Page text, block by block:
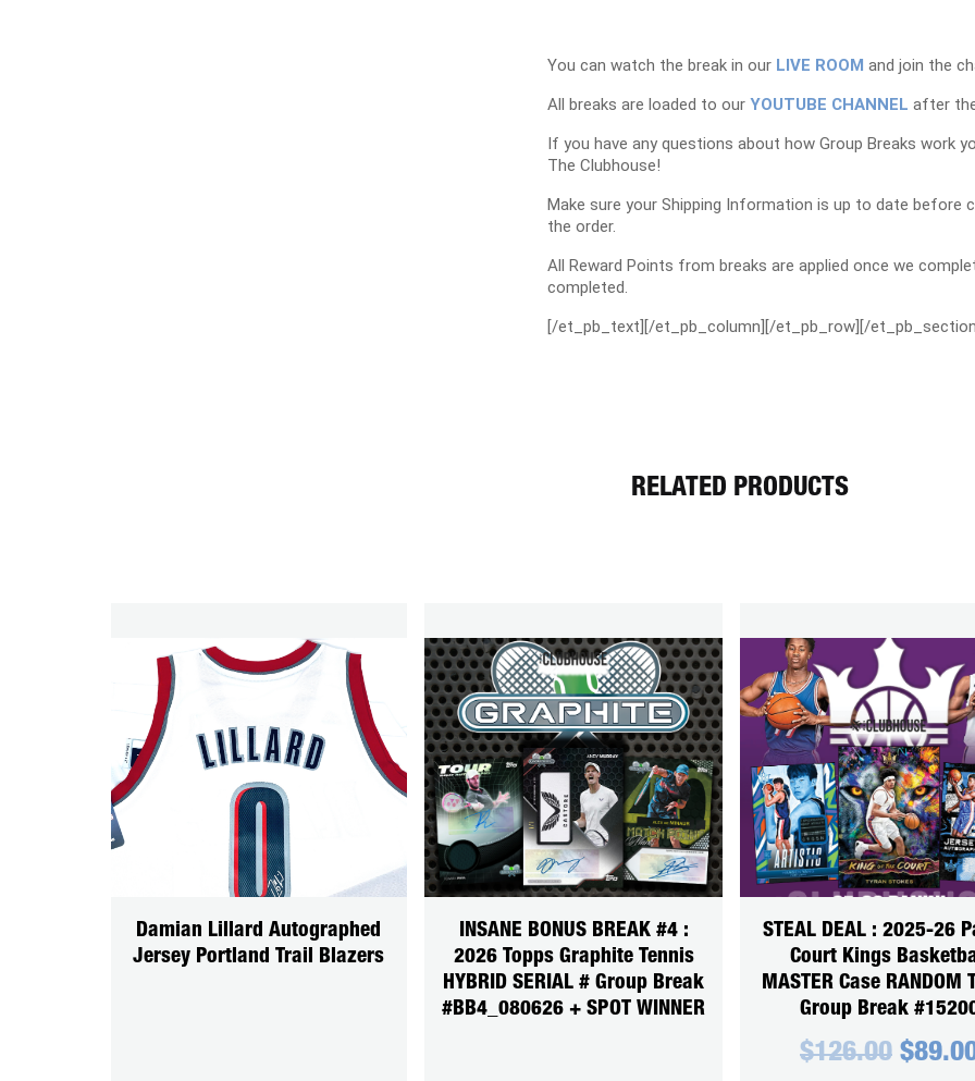
You can watch the break in our LIVE ROOM and join the
All breaks are loaded to ourYOUTUBE CHANNEL after
If you have any questions about how Group Breaks work
The Clubhouse!
Make sure your Shipping Information is up to date
the order.
All Reward Points from breaks are applied once we
completed.
[/et_pb_text][/et_pb_column][/et_pb_row][/
RELATED PRODUCTS
Damian Lillard Autographed
Jersey Portland Trail Blazers
INSANE BONUS BREAK #4 :
2026 Topps Graphite Tennis
HYBRID SERIAL # Group Break
#BB4_080626 + SPOT WINNER
STEAL DEAL : 2025-26
Court Kings
MASTER Case RANDOM
Group Break
$126.00 $